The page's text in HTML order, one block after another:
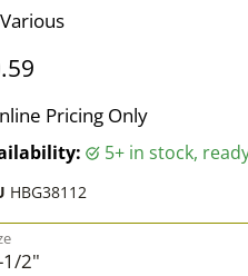
Various
price
Pricing Only
5+ in stock,
HBG38112